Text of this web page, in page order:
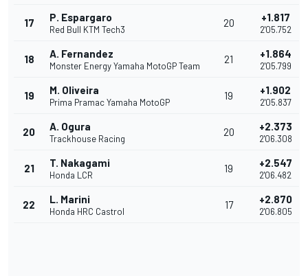
17 P. Espargaro
Red Bull KTM Tech3
20 +1.817
2'05.752
18 A. Fernandez
Monster Energy Yamaha MotoGP Team
21 +1.864
2'05.799
19 M. Oliveira
Prima Pramac Yamaha MotoGP
19 +1.902
2'05.837
20 A. Ogura
Trackhouse Racing
20 +2.373
2'06.308
21 T. Nakagami
Honda LCR
19 +2.547
2'06.482
22 L. Marini
Honda HRC Castrol
17 +2.870
2'06.805